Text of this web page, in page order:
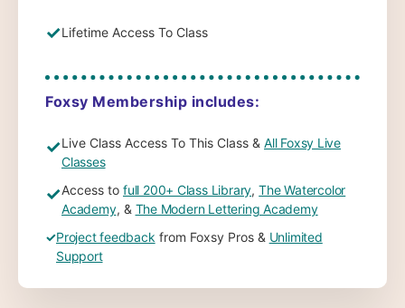
✓Lifetime Access To Class
Foxsy Membership includes:
✓Live Class Access To This Class & All Foxsy Live
Classes
✓Access to full 200+ Class Library,The Watercolor
Academy, & The Modern Lettering Academy
✓Project feedback from Foxsy Pros & Unlimited
Support